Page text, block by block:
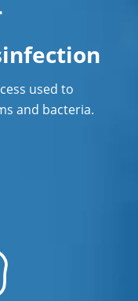
used to
and bacteria.